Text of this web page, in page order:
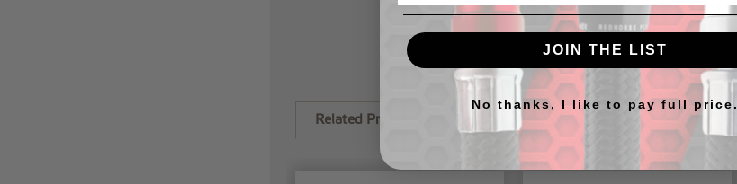
Related Products
JOIN THE LIST
No thanks, I like to pay full price.